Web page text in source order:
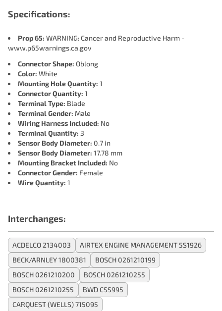
Specifications:
Prop 65: WARNING: Cancer and Reproductive Harm -
www.p65warnings.ca.gov
Connector Shape: Oblong
Color: White
Mounting Hole Quantity: 1
Connector Quantity: 1
Terminal Type: Blade
Terminal Gender: Male
Wiring Harness Included: No
Terminal Quantity: 3
Sensor Body Diameter: 0.7 in
Sensor Body Diameter: 17.78 mm
Mounting Bracket Included: No
Connector Gender: Female
Wire Quantity: 1
Interchanges:
ACDELCO 2134003
AIRTEX ENGINE MANAGEMENT 5S1926
BECK/ARNLEY 1800381
BOSCH 0261210199
BOSCH 0261210200
BOSCH 0261210255
BOSCH 0261210255
BWD CSS995
CARQUEST (WELLS) 715095